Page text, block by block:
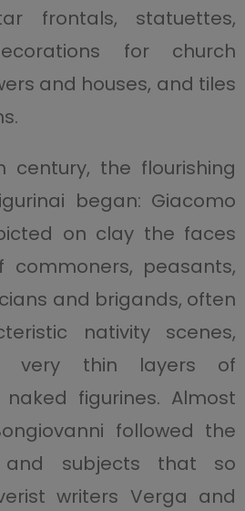
frontals, statuettes,
for church
and houses, and tiles
century, the flourishing
began: Giacomo
on clay the faces
peasants,
and brigands, often
nativity scenes,
very thin layers of
figurines. Almost
followed the
subjects that so
writers Verga and